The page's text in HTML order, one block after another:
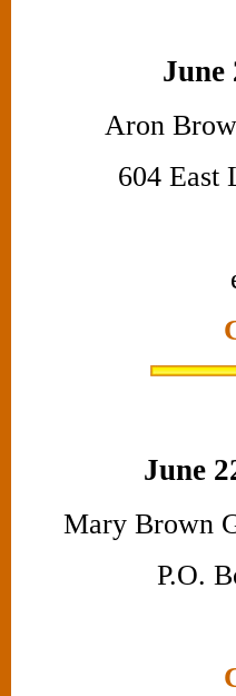
June
Aron
604 East
June
Mary Brown
P.O.